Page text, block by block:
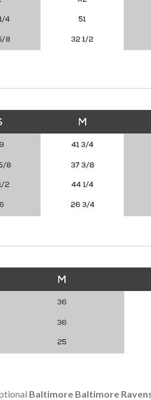
Baltimore Baltimore